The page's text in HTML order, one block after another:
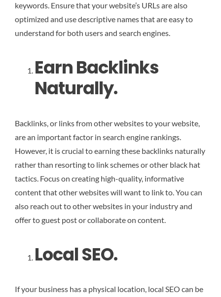
keywords. Ensure that your website’s URLs are also
optimized and use descriptive names that are easy to
understand for both users and search engines.
Earn Backlinks
Naturally.
Backlinks, or links from other websites to your website,
are an important factor in search engine rankings.
However, it is crucial to earning these backlinks naturally
rather than resorting to link schemes or other black hat
tactics. Focus on creating high-quality, informative
content that other websites will want to link to. You can
also reach out to other websites in your industry and
offer to guest post or collaborate on content.
Local SEO.
If your business has a physical location, local SEO can be